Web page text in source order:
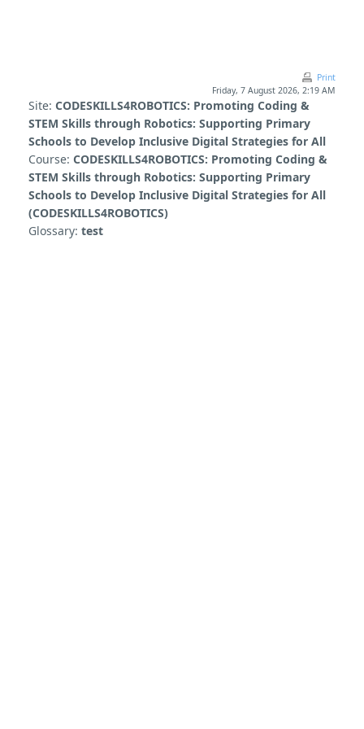
Print
Friday, 7 August 2026, 2:19 AM
Site: CODESKILLS4ROBOTICS: Promoting Coding &
STEM Skills through Robotics: Supporting Primary
Schools to Develop Inclusive Digital Strategies for All
Course: CODESKILLS4ROBOTICS: Promoting Coding &
STEM Skills through Robotics: Supporting Primary
Schools to Develop Inclusive Digital Strategies for All
(CODESKILLS4ROBOTICS)
Glossary: test